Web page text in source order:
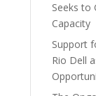
Seeks to
Capacity
Support
Rio Dell